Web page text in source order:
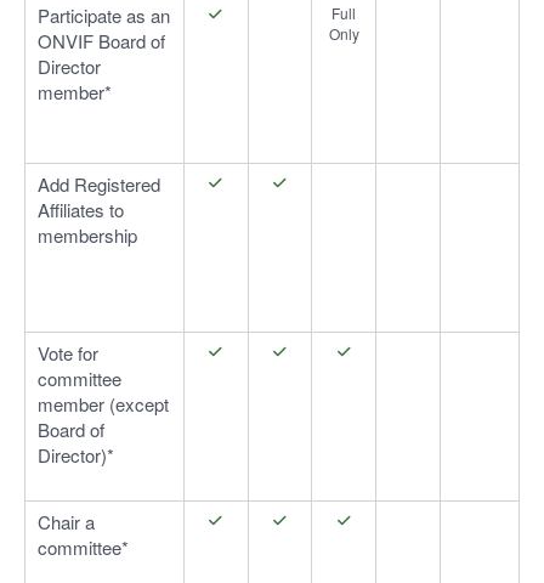
Participate as an
ONVIF Board of
Director
member*
Full
Only
Add Registered
Affiliates to
membership
Vote for
committee
member (except
Board of
Director)*
Chair a
committee*